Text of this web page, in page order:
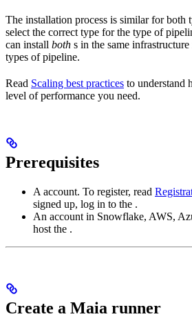
The installation process is similar for both
select the correct type for the type of
can install both s in the same
types of pipeline.
Read Scaling best practices to understand
level of performance you need.
Prerequisites
A account. To register, read
signed up, log in to the .
An account in Snowflake, AWS,
host the .
Create a Maia runner